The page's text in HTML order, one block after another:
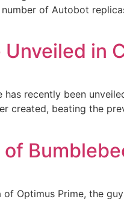
of Autobot
in
recently been
created, beating the
Optimus Prime, the